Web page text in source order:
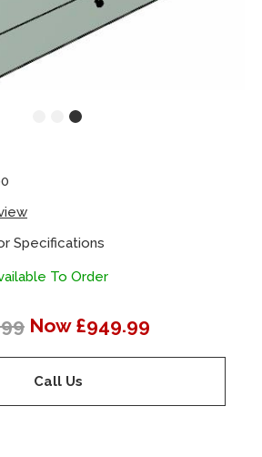
Specifications
To Order
Now £949.99
Call Us